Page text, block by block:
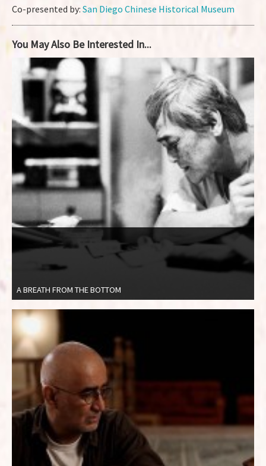
Co-presented by: San Diego Chinese Historical Museum
You May Also Be Interested In...
A BREATH FROM THE BOTTOM